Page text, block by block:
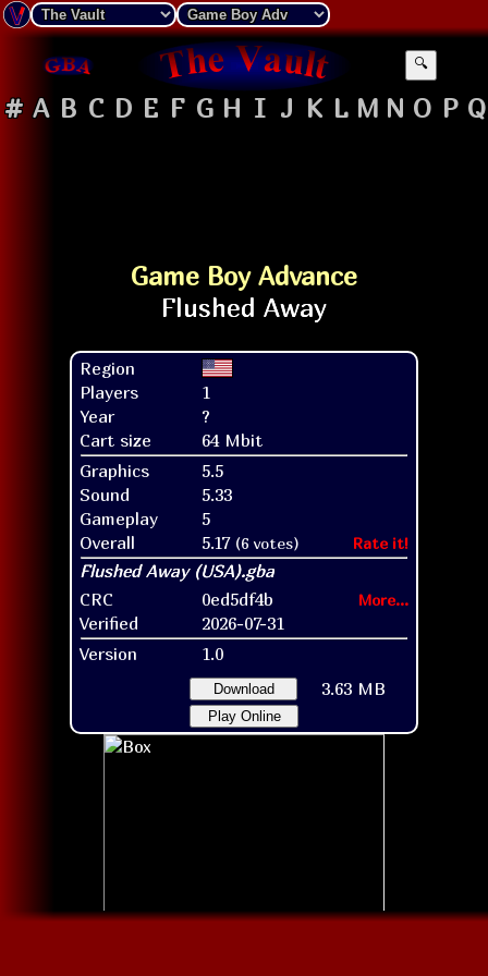
🔍
# A B C D E F G H I J K L M N O P Q
Game Boy Advance
Region
Players
1
Year
?
Cart size
64 Mbit
Graphics
5.5
Sound
5.33
Gameplay
5
Overall
5.17 (6 votes) Rate it!
CRC 0ed5df4b More...
Verified
2026-07-31
Version
1.0
Download 3.63 MB
Play Online